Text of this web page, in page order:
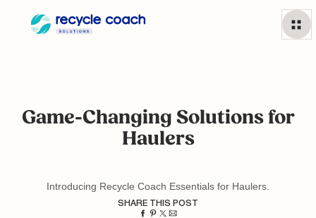
Game-Changing Solutions for
Haulers
Introducing Recycle Coach Essentials for Haulers.
SHARE THIS POST